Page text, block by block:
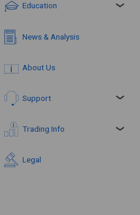
Education
News & Analysis
About Us
Support
Trading Info
Legal